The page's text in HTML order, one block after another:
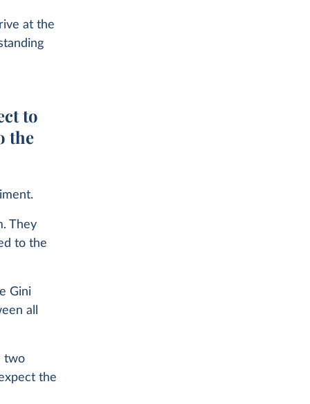
at the
to
the
They
to the
Gini
all
two
the